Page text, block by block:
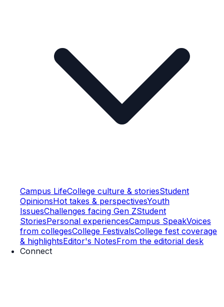
Campus LifeCollege culture & storiesStudent
OpinionsHot takes & perspectivesYouth
IssuesChallenges facing Gen ZStudent
StoriesPersonal experiencesCampus SpeakVoices
from collegesCollege FestivalsCollege fest coverage
& highlightsEditor's NotesFrom the editorial desk
Connect